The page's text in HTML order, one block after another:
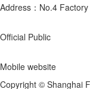
Address：No.4
Official Public
Mobile website
Copyright © Shanghai